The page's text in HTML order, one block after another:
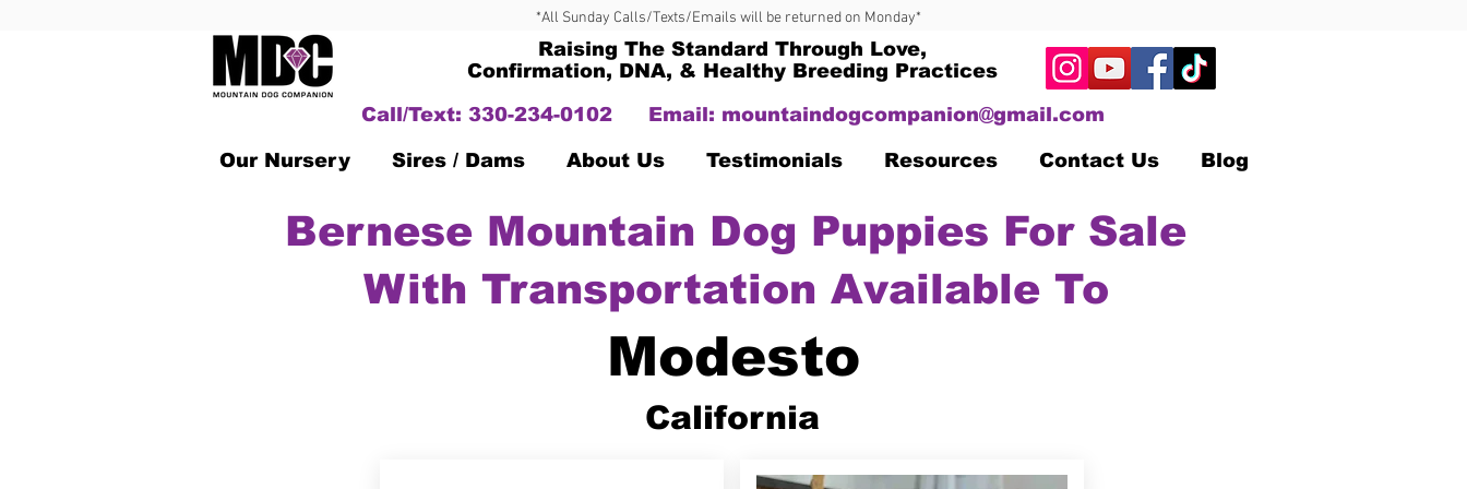
*All Sunday Calls/Texts/Emails will be returned on Monday*
Raising The Standard Through Love,
Confirmation, DNA, & Healthy Breeding Practices
Call/Text: 330-234-0102
Email: mountaindogcompanion@gmail.com
Our Nursery Sires / Dams About Us Testimonials Resources Contact Us Blog
Bernese Mountain Dog Puppies For Sale
With Transportation Available To
Modesto
California